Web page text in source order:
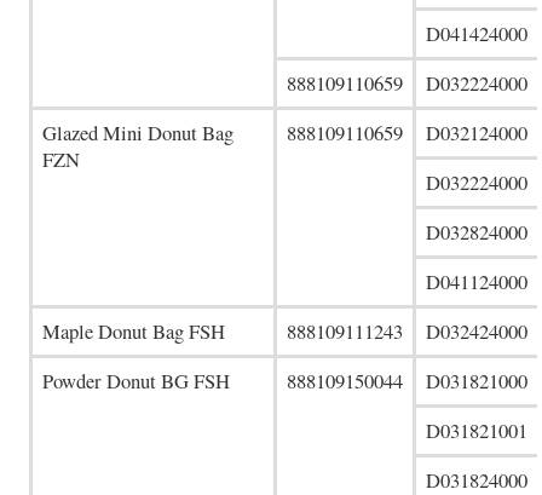
D041424000
888109110659
D032224000
Glazed Mini Donut Bag
FZN
888109110659
D032124000
D032224000
D032824000
D041124000
Maple Donut Bag FSH
888109111243
D032424000
Powder Donut BG FSH
888109150044
D031821000
D031821001
D031824000